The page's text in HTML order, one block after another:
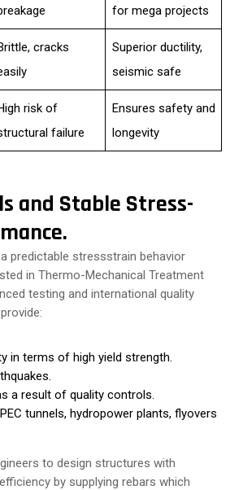
for mega projects
cracks
Superior ductility,
seismic safe
risk of
failure
Ensures safety and
longevity
and Stable Stress-
predictable stressstrain behavior
in Thermo-Mechanical Treatment
testing and international quality
in terms of high yield strength.
a result of quality controls.
tunnels, hydropower plants, flyovers
to design structures with
by supplying rebars which